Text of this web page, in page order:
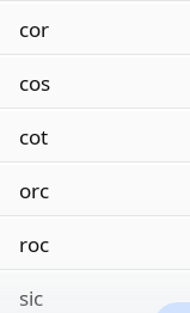
cor
cos
cot
orc
roc
sic